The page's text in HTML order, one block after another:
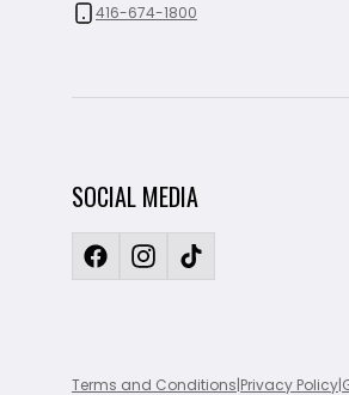
416-674-1800
SOCIAL MEDIA
Terms and Conditions|Privacy Policy|